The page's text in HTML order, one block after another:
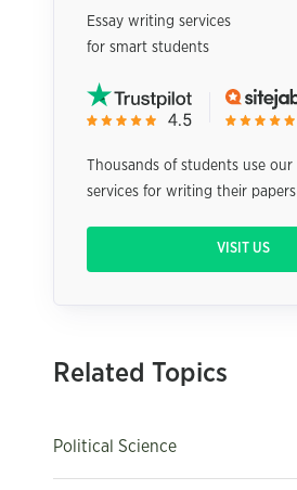
Essay writing services
for smart students
Thousands of students use our
services for writing their papers
VISIT US
Related Topics
Political Science